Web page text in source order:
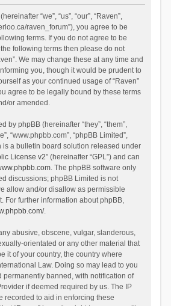
“we”, “us”, “our”, “Raven”,
raven_forum”), you agree to be
terms. If you do not agree to be
following terms then please do not
We may change these at any time and
you, though it would be prudent to
as your continued usage of “Raven”
agree to be legally bound by these terms
or amended.
by phpBB (hereinafter “they”, “them”,
“www.phpbb.com”, “phpBB Limited”,
is a bulletin board solution released under
License v2” (hereinafter “GPL”) and can
. The phpBB software only
discussions; phpBB Limited is not
allow and/or disallow as permissible
For further information about phpBB,
.
abusive, obscene, vulgar, slanderous,
orientated or any other material that
it of your country, the country where
Law. Doing so may lead to you
permanently banned, with notification of
if deemed required by us. The IP
recorded to aid in enforcing these